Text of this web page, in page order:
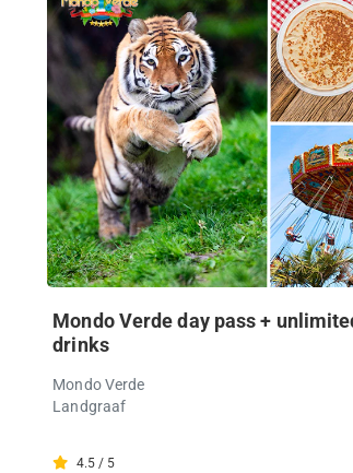
Mondo Verde day pass +
drinks
Mondo Verde
Landgraaf
4.5 / 5